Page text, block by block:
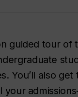
guided tour of
You’ll also
your